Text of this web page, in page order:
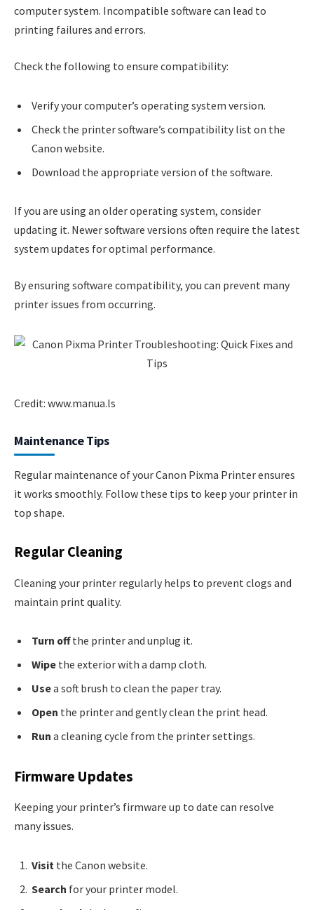
computer system. Incompatible software can lead to
printing failures and errors.
Check the following to ensure compatibility:
Verify your computer’s operating system version.
Check the printer software’s compatibility list on the
Canon website.
Download the appropriate version of the software.
If you are using an older operating system, consider
updating it. Newer software versions often require the latest
system updates for optimal performance.
By ensuring software compatibility, you can prevent many
printer issues from occurring.
Credit: www.manua.ls
Maintenance Tips
Regular maintenance of your Canon Pixma Printer ensures
it works smoothly. Follow these tips to keep your printer in
top shape.
Regular Cleaning
Cleaning your printer regularly helps to prevent clogs and
maintain print quality.
Turn offthe printer and unplug it.
Wipe the exterior with a damp cloth.
Usea soft brush to clean the paper tray.
Open the printer and gently clean the print head.
Run a cleaning cycle from the printer settings.
Firmware Updates
Keeping your printer’s firmware up to date can resolve
many issues.
Visit the Canon website.
Search for your printer model.